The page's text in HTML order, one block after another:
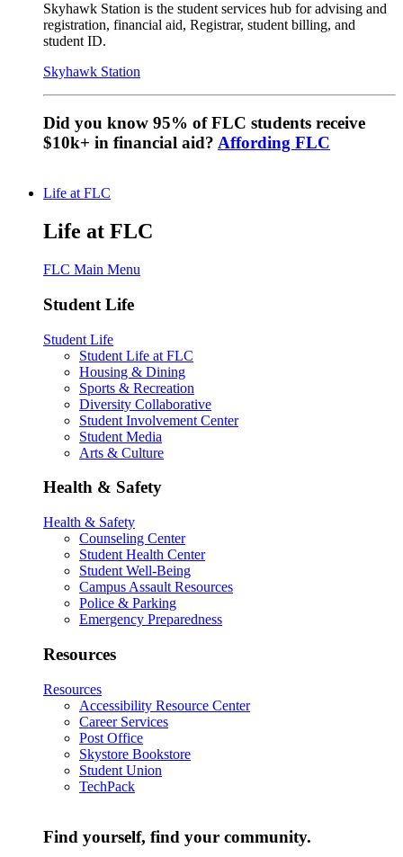
Skyhawk Station is the student services hub for advising and
registration, financial aid, Registrar, student billing, and
student ID.
Skyhawk Station
Did you know 95% of FLC students receive
$10k+ in financial aid? Affording FLC
Life at FLC
Life at FLC
FLC Main Menu
Student Life
Student Life
Student Life at FLC
Housing & Dining
Sports & Recreation
Diversity Collaborative
Student Involvement Center
Student Media
Arts & Culture
Health & Safety
Health & Safety
Counseling Center
Student Health Center
Student Well-Being
Campus Assault Resources
Police & Parking
Emergency Preparedness
Resources
Resources
Accessibility Resource Center
Career Services
Post Office
Skystore Bookstore
Student Union
TechPack
Find yourself, find your community.